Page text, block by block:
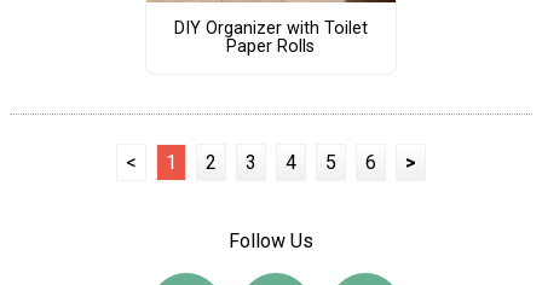
DIY Organizer with Toilet
Paper Rolls
< 1 2 3 4 5 6 >
Follow Us